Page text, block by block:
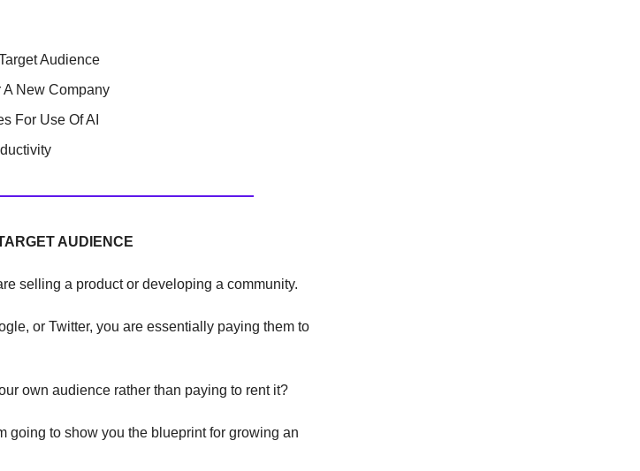
Audience
A New Company
For Use Of AI
AUDIENCE
selling a product or developing a community.
or Twitter, you are essentially paying them to
own audience rather than paying to rent it?
going to show you the blueprint for growing an